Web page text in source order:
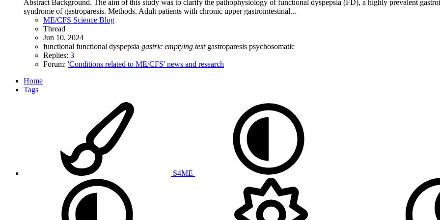
Abstract Background. The aim of this study was to clarify the pathophysiology of functional dyspepsia (FD), a highly prevalent
syndrome of gastroparesis. Methods. Adult patients with chronic upper gastrointestinal...
ME/CFS Science Blog
Thread
Jun 10, 2024
functional functional dyspepsia gastric emptying test gastroparesis psychosomatic
Replies: 3
Forum: 'Conditions related to ME/CFS' news and research
Home
Tags
S4ME